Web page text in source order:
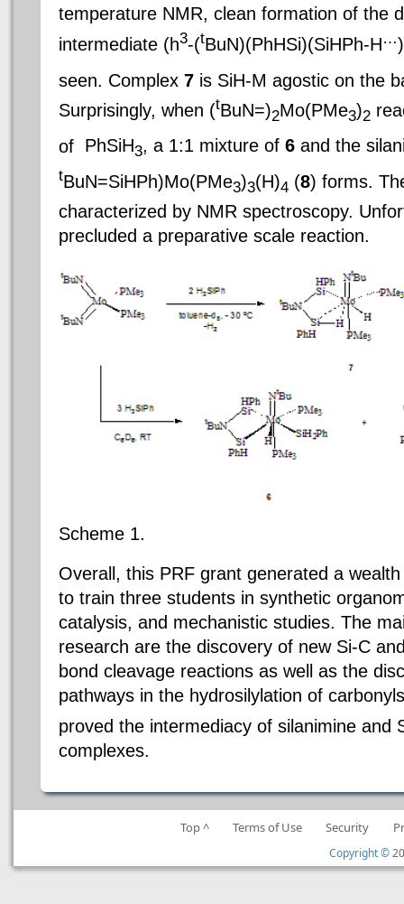
temperature NMR, clean formation of the
intermediate (h3-(tBuN)(PhHSi)(SiHPh-H…
seen. Complex 7 is SiH-M agostic on the
Surprisingly, when (tBuN=)2Mo(PMe3)2
of PhSiH3, a 1:1 mixture of 6 and the
tBuN=SiHPh)Mo(PMe3)3(H)4 (8) forms.
characterized by NMR spectroscopy.
precluded a preparative scale reaction.
Scheme 1.
Overall, this PRF grant generated a
to train three students in synthetic
catalysis, and mechanistic studies. The
research are the discovery of new Si-C
bond cleavage reactions as well as the
pathways in the hydrosilylation of
proved the intermediacy of silanimine and
complexes.
Top ^ Terms of Use Security
Copyright ©